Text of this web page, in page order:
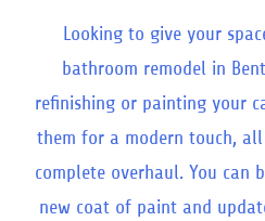
Looking to give your
bathroom remodel in
refinishing or painting your
them for a modern touch,
complete overhaul. You can
new coat of paint and